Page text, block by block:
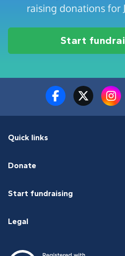
raising donations for
Start
Quick links
Donate
Start fundraising
Legal